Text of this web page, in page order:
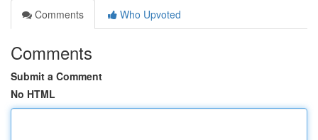
Comments
Who Upvoted
Comments
Submit a Comment
No HTML